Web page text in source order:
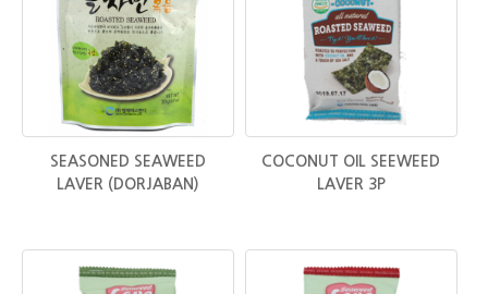
SEASONED SEAWEED
LAVER (DORJABAN)
COCONUT OIL SEEWEED
LAVER 3P